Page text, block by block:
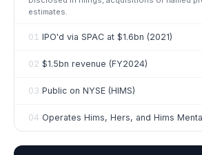
estimates.
01 IPO'd via SPAC at $1.6bn (2021)
02 $1.5bn revenue (FY2024)
03 Public on NYSE (HIMS)
04 Operates Hims, Hers, and Hims